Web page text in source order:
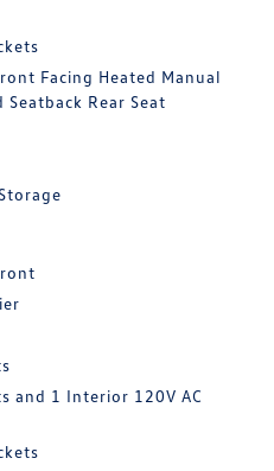
Facing Heated Manual
Rear Seat
and 1 Interior 120V AC